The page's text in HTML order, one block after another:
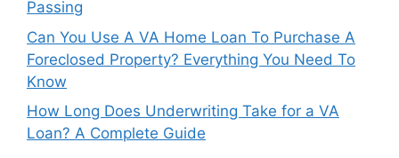
Passing
Can You Use A VA Home Loan To Purchase A
Foreclosed Property? Everything You Need To
Know
How Long Does Underwriting Take for a VA
Loan? A Complete Guide